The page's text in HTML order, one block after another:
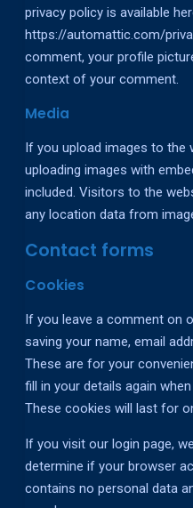
privacy policy is available
https://automattic.com/
comment, your profile
context of your comment.
Media
If you upload images to the
uploading images with
included. Visitors to the
any location data from
Contact forms
Cookies
If you leave a comment on
saving your name, email
These are for your
fill in your details again
These cookies will last for
If you visit our login page,
determine if your browser
contains no personal data